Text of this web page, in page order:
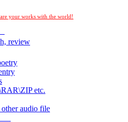
your works with the world!
review
etc.
audio file